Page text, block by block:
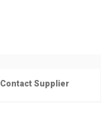
Contact Supplier